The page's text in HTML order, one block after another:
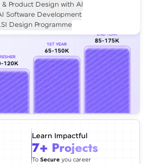
will be in touch with you
Mobile Number
for Reaching us out
will reach you out
the next24 hours.
& Product Design with AI
Software Development
Design Programme
Analysis
120K
1ST YEAR
65-150K
2ND YEAR
85-175K
Learn Impactful
7+ Projects
To Secureyou career